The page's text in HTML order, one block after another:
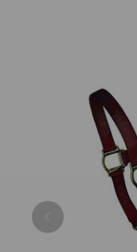
Previous